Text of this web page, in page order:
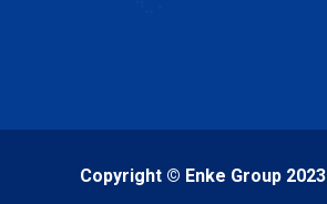
Copyright © Enke Group 2023